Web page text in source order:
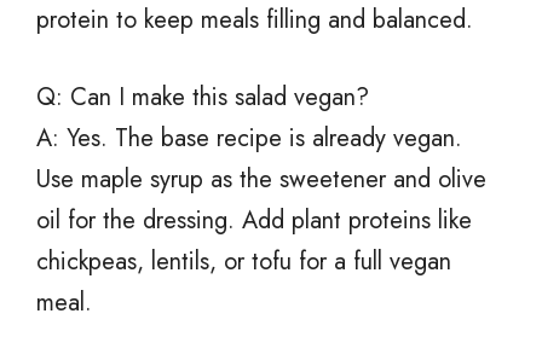
protein to keep meals filling and balanced.
Q: Can I make this salad vegan?
A: Yes. The base recipe is already vegan.
Use maple syrup as the sweetener and olive
oil for the dressing. Add plant proteins like
chickpeas, lentils, or tofu for a full vegan
meal.